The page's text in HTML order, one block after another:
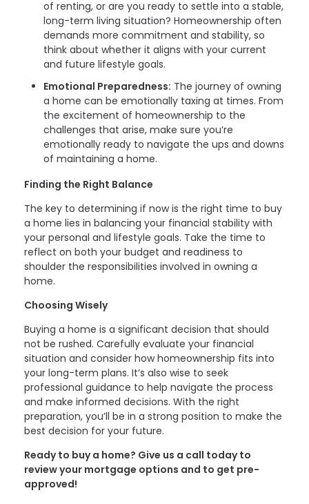
of renting, or are you ready to settle into a stable,
long-term living situation? Homeownership often
demands more commitment and stability, so
think about whether it aligns with your current
and future lifestyle goals.
Emotional Preparedness: The journey of owning
a home can be emotionally taxing at times. From
the excitement of homeownership to the
challenges that arise, make sure you’re
emotionally ready to navigate the ups and downs
of maintaining a home.
Finding the Right Balance
The key to determining if now is the right time to buy
a home lies in balancing your financial stability with
your personal and lifestyle goals. Take the time to
reflect on both your budget and readiness to
shoulder the responsibilities involved in owning a
home.
Choosing Wisely
Buying a home is a significant decision that should
not be rushed. Carefully evaluate your financial
situation and consider how homeownership fits into
your long-term plans. It’s also wise to seek
professional guidance to help navigate the process
and make informed decisions. With the right
preparation, you’ll be in a strong position to make the
best decision for your future.
Ready to buy a home? Give us a call today to
review your mortgage options and to get pre-
approved!